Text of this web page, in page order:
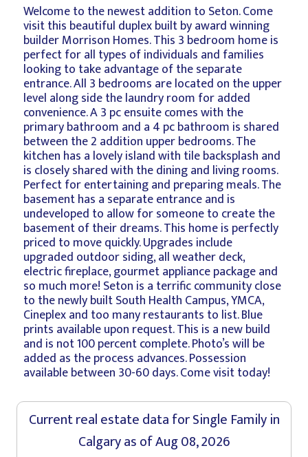
Welcome to the newest addition to Seton. Come
visit this beautiful duplex built by award winning
builder Morrison Homes. This 3 bedroom home is
perfect for all types of individuals and families
looking to take advantage of the separate
entrance. All 3 bedrooms are located on the upper
level along side the laundry room for added
convenience. A 3 pc ensuite comes with the
primary bathroom and a 4 pc bathroom is shared
between the 2 addition upper bedrooms. The
kitchen has a lovely island with tile backsplash and
is closely shared with the dining and living rooms.
Perfect for entertaining and preparing meals. The
basement has a separate entrance and is
undeveloped to allow for someone to create the
basement of their dreams. This home is perfectly
priced to move quickly. Upgrades include
upgraded outdoor siding, all weather deck,
electric fireplace, gourmet appliance package and
so much more! Seton is a terrific community close
to the newly built South Health Campus, YMCA,
Cineplex and too many restaurants to list. Blue
prints available upon request. This is a new build
and is not 100 percent complete. Photo’s will be
added as the process advances. Possession
available between 30-60 days. Come visit today!
Current real estate data forSingle Familyin
Calgaryas of Aug 08, 2026